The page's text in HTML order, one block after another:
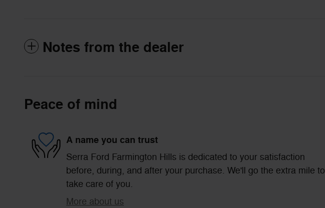
Notes from the dealer
Peace of mind
A name you can trust
Serra Ford Farmington Hills is dedicated to your satisfaction
before, during, and after your purchase. We'll go the extra mile to
take care of you.
More about us